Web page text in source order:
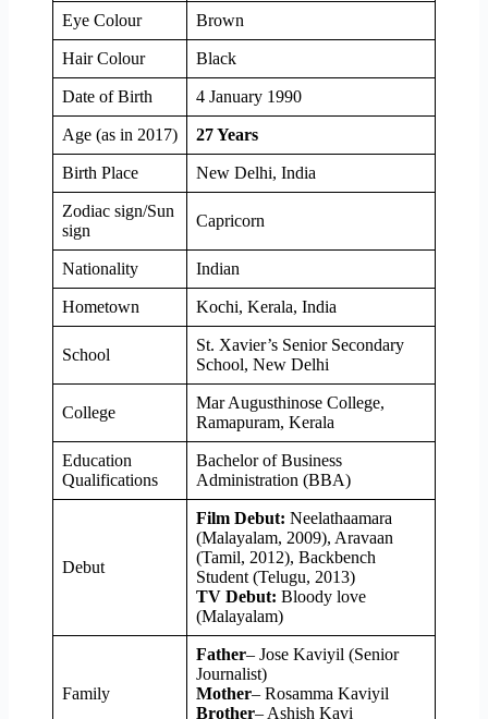
Eye Colour Brown
Hair Colour Black
Date of Birth 4 January 1990
Age (as in 2017) 27 Years
Birth Place New Delhi, India
Zodiac sign/Sun
sign
Capricorn
Nationality Indian
Hometown Kochi, Kerala, India
School
St. Xavier’s Senior Secondary
School, New Delhi
College
Mar Augusthinose College,
Ramapuram, Kerala
Education
Qualifications
Bachelor of Business
Administration (BBA)
Debut
Film Debut: Neelathaamara
(Malayalam, 2009), Aravaan
(Tamil, 2012), Backbench
Student (Telugu, 2013)
TV Debut: Bloody love
(Malayalam)
Family
Father– Jose Kaviyil (Senior
Journalist)
Mother– Rosamma Kaviyil
Brother– Ashish Kavi